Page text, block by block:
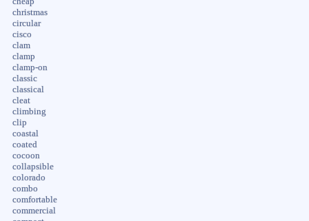
christmas
circular
cisco
clam
clamp
clamp-on
classic
classical
cleat
climbing
clip
coastal
coated
cocoon
collapsible
colorado
combo
comfortable
commercial